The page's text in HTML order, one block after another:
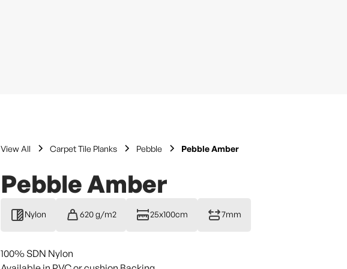
View All Carpet Tile Planks Pebble Pebble Amber
Pebble Amber
Nylon 620 g/m2 25x100cm 7mm
100% SDN Nylon